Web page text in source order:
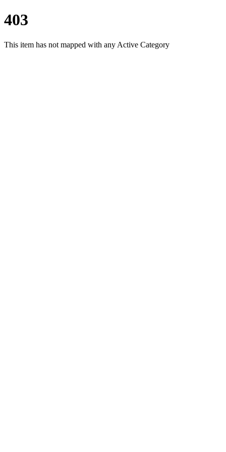
403
This item has not mapped with any Active Category